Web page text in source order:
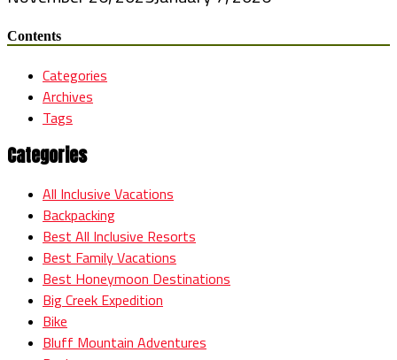
Contents
Categories
Archives
Tags
Categories
All Inclusive Vacations
Backpacking
Best All Inclusive Resorts
Best Family Vacations
Best Honeymoon Destinations
Big Creek Expedition
Bike
Bluff Mountain Adventures